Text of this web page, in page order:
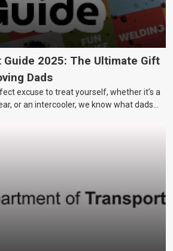
Guide 2025: The Ultimate Gift
Dads
excuse to treat yourself, whether it’s a
or an intercooler, we know what dads